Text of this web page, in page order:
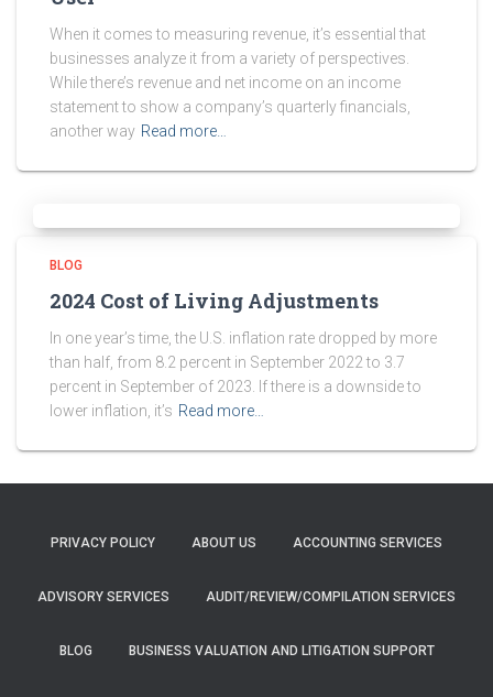
When it comes to measuring revenue, it’s essential that
businesses analyze it from a variety of perspectives.
While there’s revenue and net income on an income
statement to show a company’s quarterly financials,
another way Read more…
BLOG
2024 Cost of Living Adjustments
In one year’s time, the U.S. inflation rate dropped by more
than half, from 8.2 percent in September 2022 to 3.7
percent in September of 2023. If there is a downside to
lower inflation, it’s Read more…
PRIVACY POLICY ABOUT US ACCOUNTING SERVICES
ADVISORY SERVICES AUDIT/REVIEW/COMPILATION SERVICES
BLOG BUSINESS VALUATION AND LITIGATION SUPPORT